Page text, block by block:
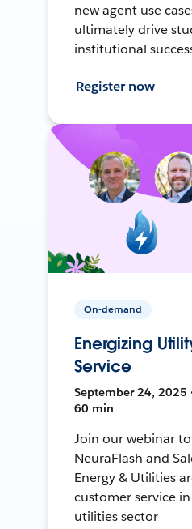
new agent use
ultimately drive
institutional
Register now
On-demand
Energizing
Service
September 24, 2025
60 min
Join our webinar
NeuraFlash and
Energy & Utilities
customer service
utilities sector